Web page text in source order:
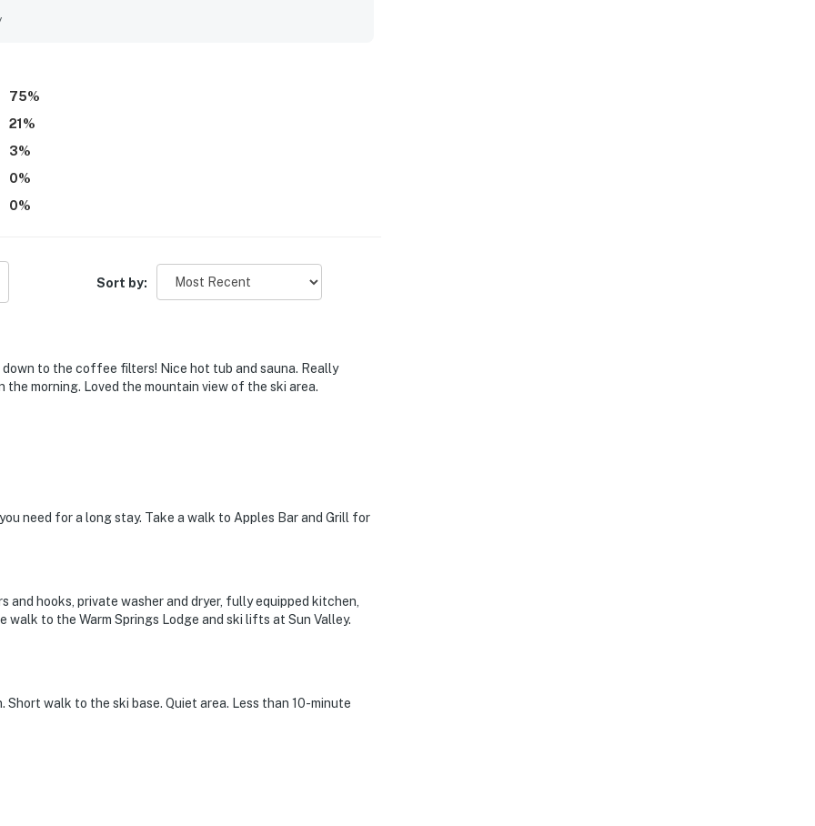
the lifts, the bus stop, and town while still feeling
75%
21 %
3%
0%
0%
Sort by:
to the coffee filters! Nice hot tub and sauna. Really
morning. Loved the mountain view of the ski area.
need for a long stay. Take a walk to Apples Bar and Grill for
hooks, private washer and dryer, fully equipped kitchen,
walk to the Warm Springs Lodge and ski lifts at Sun Valley.
walk to the ski base. Quiet area. Less than 10-minute